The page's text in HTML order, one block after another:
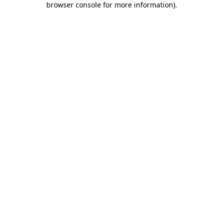
browser console for more information).